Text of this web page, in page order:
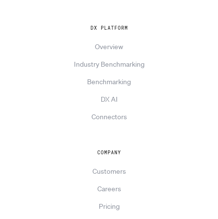
DX PLATFORM
Overview
Industry Benchmarking
Benchmarking
DX AI
Connectors
COMPANY
Customers
Careers
Pricing